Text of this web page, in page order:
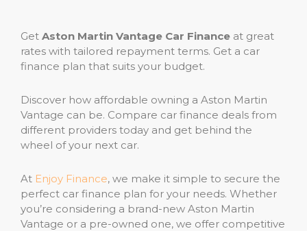
Get Aston Martin Vantage Car Finance at great
rates with tailored repayment terms. Get a car
finance plan that suits your budget.
Discover how affordable owning a Aston Martin
Vantage can be. Compare car finance deals from
different providers today and get behind the
wheel of your next car.
At Enjoy Finance, we make it simple to secure the
perfect car finance plan for your needs. Whether
you’re considering a brand-new Aston Martin
Vantage or a pre-owned one, we offer competitive